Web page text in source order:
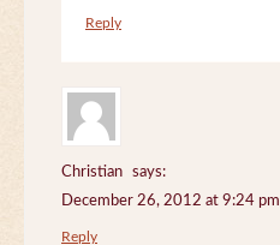
Reply
Christian
says:
December 26, 2012 at 9:24 pm
Reply